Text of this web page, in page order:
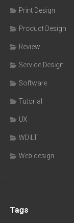
Print Design
Product Design
Review
Service Design
Software
Tutorial
UX
WDILT
Web design
Tags